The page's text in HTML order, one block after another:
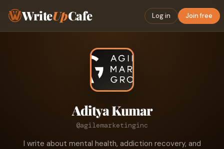
WriteUpCafe Log in Join free
Aditya Kumar
@agilemarketinginc
I write about mental health, addiction recovery, and